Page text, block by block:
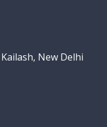
New Delhi